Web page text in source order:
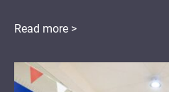
Read more >